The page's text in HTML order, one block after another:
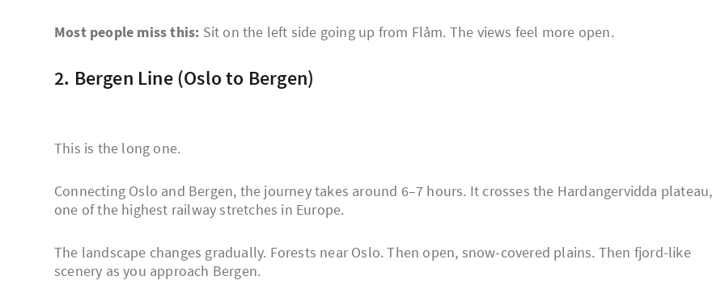
Most people miss this: Sit on the left side going up from Flåm. The views feel more open.
2. Bergen Line (Oslo to Bergen)
This is the long one.
Connecting Oslo and Bergen, the journey takes around 6–7 hours. It crosses the Hardangervidda plateau,
one of the highest railway stretches in Europe.
The landscape changes gradually. Forests near Oslo. Then open, snow-covered plains. Then fjord-like
scenery as you approach Bergen.